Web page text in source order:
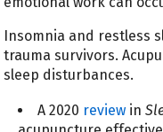
Insomnia and restless
trauma survivors.
sleep disturbances.
A 2020 review in